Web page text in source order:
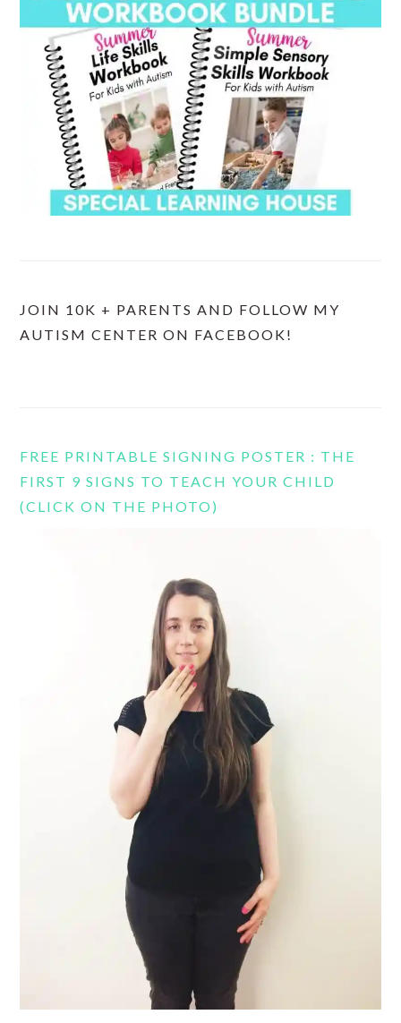
JOIN 10K + PARENTS AND FOLLOW MY
AUTISM CENTER ON FACEBOOK!
FREE PRINTABLE SIGNING POSTER : THE
FIRST 9 SIGNS TO TEACH YOUR CHILD
(CLICK ON THE PHOTO)